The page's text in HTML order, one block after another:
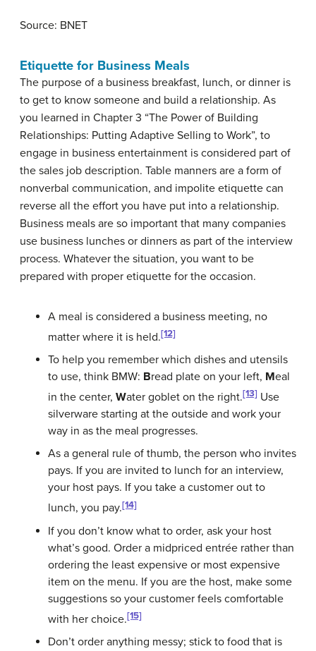
Source: BNET
Etiquette for Business Meals
The purpose of a business breakfast, lunch, or dinner is
to get to know someone and build a relationship. As
you learned in Chapter 3 “The Power of Building
Relationships: Putting Adaptive Selling to Work”, to
engage in business entertainment is considered part of
the sales job description. Table manners are a form of
nonverbal communication, and impolite etiquette can
reverse all the effort you have put into a relationship.
Business meals are so important that many companies
use business lunches or dinners as part of the interview
process. Whatever the situation, you want to be
prepared with proper etiquette for the occasion.
A meal is considered a business meeting, no
matter where it is held.[12]
To help you remember which dishes and utensils
to use, think BMW: Bread plate on your left, Meal
in the center, Water goblet on the right.[13] Use
silverware starting at the outside and work your
way in as the meal progresses.
As a general rule of thumb, the person who invites
pays. If you are invited to lunch for an interview,
your host pays. If you take a customer out to
lunch, you pay.[14]
If you don’t know what to order, ask your host
what’s good. Order a midpriced entrée rather than
ordering the least expensive or most expensive
item on the menu. If you are the host, make some
suggestions so your customer feels comfortable
with her choice.[15]
Don’t order anything messy; stick to food that is